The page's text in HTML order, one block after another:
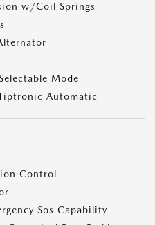
w/Coil Springs
Mode
Automatic
Control
Sos Capability